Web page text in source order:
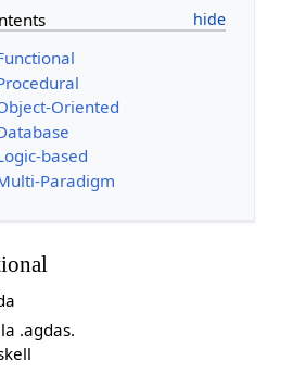
Oriented
based
Paradigm
la .agdas.